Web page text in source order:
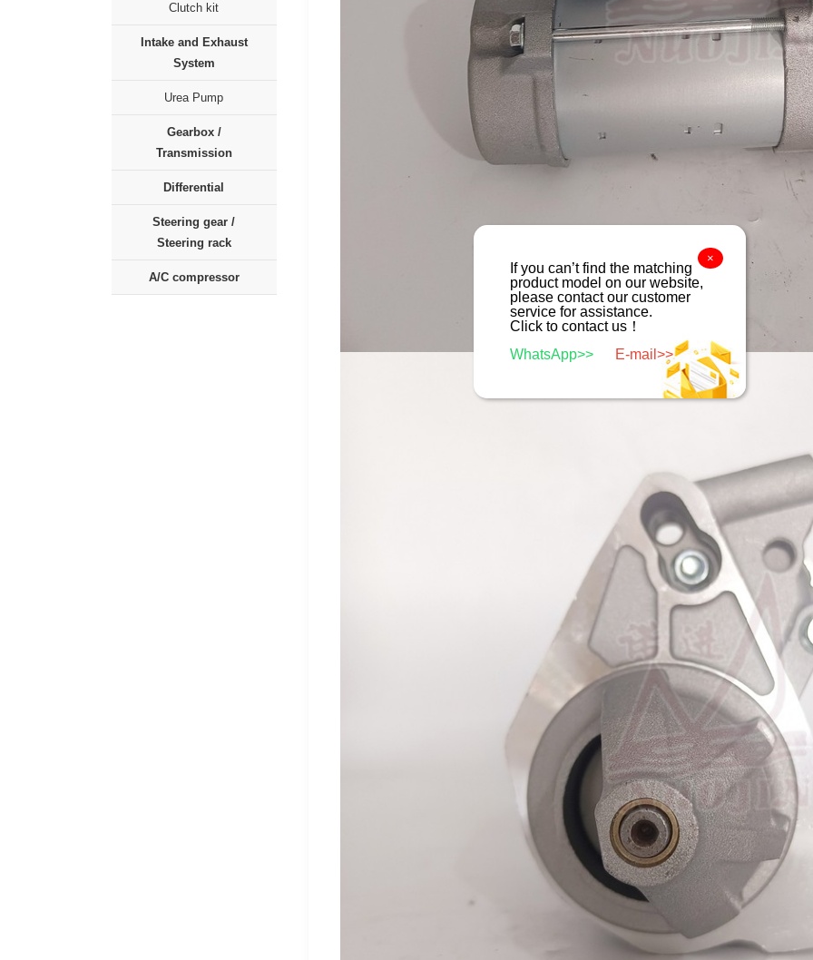
Clutch kit
Intake and Exhaust
System
Urea Pump
Gearbox /
Transmission
Differential
Steering gear /
Steering rack
A/C compressor
×
If you can’t find the matching
product model on our website,
please contact our customer
service for assistance.
Click to contact us！
WhatsApp>>
E-mail>>